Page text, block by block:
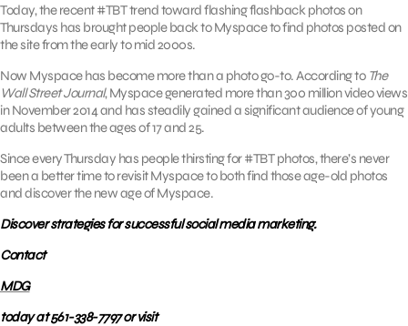
Today, the recent #TBT trend toward flashing flashback photos on
Thursdays has brought people back to Myspace to find photos posted on
the site from the early to mid 2000s.
Now Myspace has become more than a photo go-to. According to The
Wall Street Journal, Myspace generated more than 300 million video views
in November 2014 and has steadily gained a significant audience of young
adults between the ages of 17 and 25.
Since every Thursday has people thirsting for #TBT photos, there’s never
been a better time to revisit Myspace to both find those age-old photos
and discover the new age of Myspace.
Discover strategies for successful social media marketing.
Contact
MDG
today at 561-338-7797 or visit